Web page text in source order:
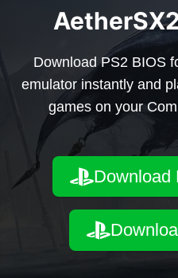
Download PS2 BIOS
emulator instantly and
games on your
Download